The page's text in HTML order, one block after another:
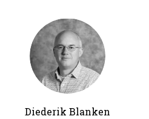
Diederik Blanken